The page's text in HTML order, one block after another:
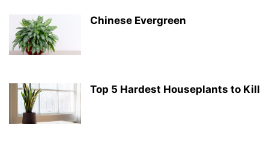
Chinese Evergreen
Top 5 Hardest Houseplants to Kill